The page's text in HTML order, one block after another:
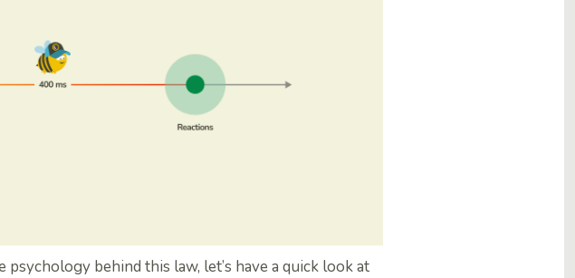
behind this law, let’s have a quick look at